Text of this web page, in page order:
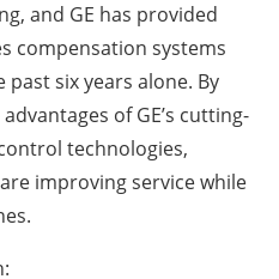
and GE has provided
compensation systems
six years alone. By
of GE’s cutting-
technologies,
improving service while